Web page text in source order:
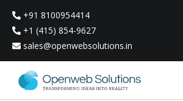
content
+91 8100954414
+1 (415) 854-9627
sales@openwebsolutions.in